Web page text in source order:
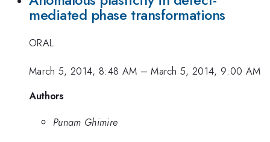
mediated phase transformations
ORAL
March 5, 2014, 8:48 AM –March 5, 2014, 9:00 AM
Authors
Punam Ghimire